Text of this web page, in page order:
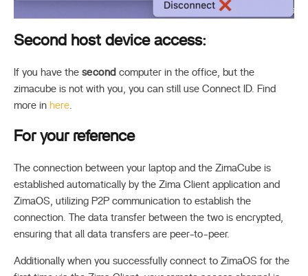
Second host device access:
If you have the second computer in the office, but the
zimacube is not with you, you can still use Connect ID. Find
more in here
For your reference
The connection between your laptop and the ZimaCube is
established automatically by the Zima Client application and
ZimaOS, utilizing P2P communication to establish the
connection. The data transfer between the two is encrypted,
ensuring that all data transfers are peer-to-peer.
Additionally when you successfully connect to ZimaOS for the